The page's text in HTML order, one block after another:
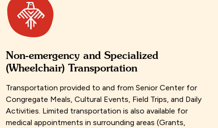
Non-emergency and Specialized
(Wheelchair) Transportation
Transportation provided to and from Senior Center for
Congregate Meals, Cultural Events, Field Trips, and Daily
Activities. Limited transportation is also available for
medical appointments in surrounding areas (Grants,